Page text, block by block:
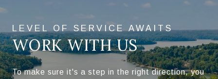
WORK WITH US
To make sure it's a step in the right direction, you